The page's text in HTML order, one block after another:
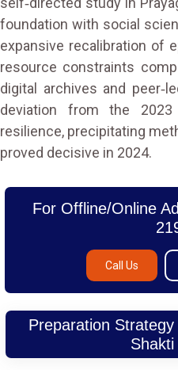
foundation with social
expansive recalibration of
resource constraints
digital archives and
deviation from the
resilience, precipitating
proved decisive in 2024.
For Offline/Online
Call Us
Preparation